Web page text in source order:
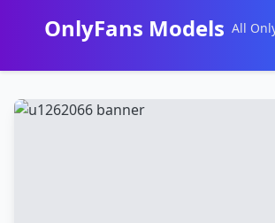
OnlyFans Models All